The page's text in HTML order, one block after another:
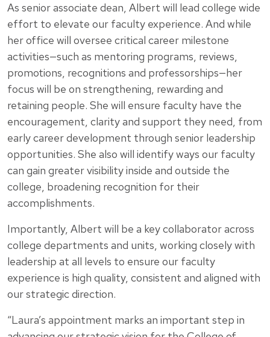
As senior associate dean, Albert will lead college wide
effort to elevate our faculty experience. And while
her office will oversee critical career milestone
activities—such as mentoring programs, reviews,
promotions, recognitions and professorships—her
focus will be on strengthening, rewarding and
retaining people. She will ensure faculty have the
encouragement, clarity and support they need, from
early career development through senior leadership
opportunities. She also will identify ways our faculty
can gain greater visibility inside and outside the
college, broadening recognition for their
accomplishments.
Importantly, Albert will be a key collaborator across
college departments and units, working closely with
leadership at all levels to ensure our faculty
experience is high quality, consistent and aligned with
our strategic direction.
“Laura’s appointment marks an important step in